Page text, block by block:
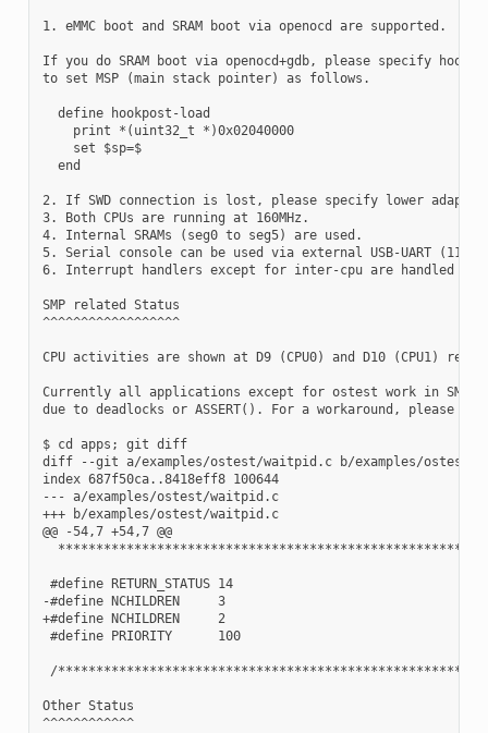
1. eMMC boot and SRAM boot via openocd are supported.
If you do SRAM boot via openocd+gdb, please specify
to set MSP (main stack pointer) as follows.
  define hookpost-load
    print *(uint32_t *)0x02040000
    set $sp=$
  end
2. If SWD connection is lost, please specify lower
3. Both CPUs are running at 160MHz.
4. Internal SRAMs (seg0 to seg5) are used.
5. Serial console can be used via external USB-UART
6. Interrupt handlers except for inter-cpu are handled on
SMP related Status
^^^^^^^^^^^^^^^^^^
CPU activities are shown at D9 (CPU0) and D10 (CPU1)
Currently all applications except for ostest work in SMP
due to deadlocks or ASSERT(). For a workaround, please try
$ cd apps; git diff
diff --git a/examples/ostest/waitpid.c b/examples/ostest/
index 687f50ca..8418eff8 100644
--- a/examples/ostest/waitpid.c
+++ b/examples/ostest/waitpid.c
@@ -54,7 +54,7 @@
#define RETURN_STATUS 14
-#define NCHILDREN     3
+#define NCHILDREN     2
#define PRIORITY      100
/
Other Status
^^^^^^^^^^^^